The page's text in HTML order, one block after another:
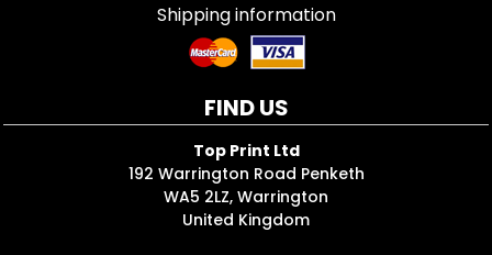
Shipping information
FIND US
Top Print Ltd
192 Warrington Road Penketh
WA5 2LZ, Warrington
United Kingdom